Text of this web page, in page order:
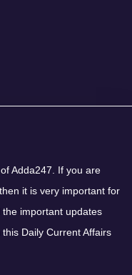
Adda247. If you are
it is very important for
important updates
Daily Current Affairs